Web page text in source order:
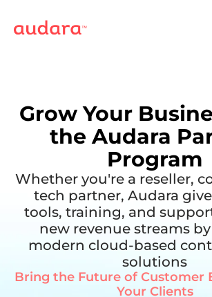
Grow Your
the Audara
Program
Whether you're a reseller,
tech partner, Audara
tools, training, and
new revenue streams
modern cloud-based
solutions
Bring the Future of Customer
Your Clients